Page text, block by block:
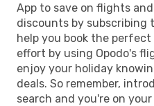
App to save on flights
discounts by subscribing
help you book the
effort by using Opodo's
enjoy your holiday
deals. So remember,
search and you're on